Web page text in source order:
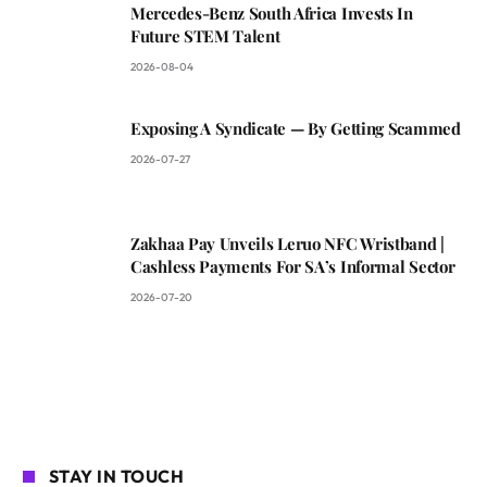
Mercedes-Benz South Africa Invests In
Future STEM Talent
2026-08-04
Exposing A Syndicate — By Getting Scammed
2026-07-27
Zakhaa Pay Unveils Leruo NFC Wristband |
Cashless Payments For SA’s Informal Sector
2026-07-20
STAY IN TOUCH